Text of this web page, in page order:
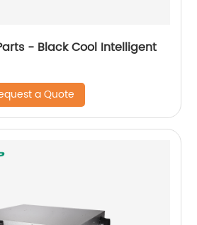
Intelligent
a Quote